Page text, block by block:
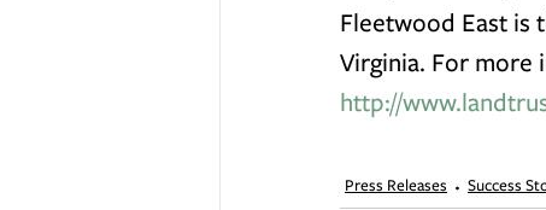
Fleetwood East is
Virginia. For
http://
Press Releases Success